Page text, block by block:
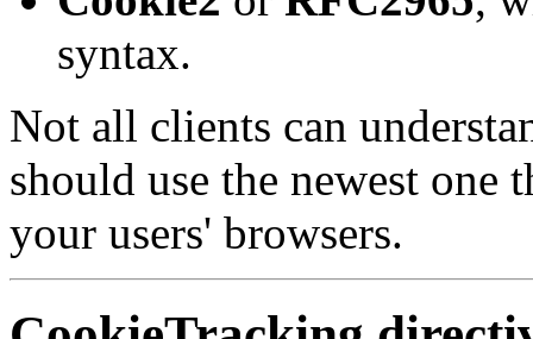
syntax.
Not all clients can
should use the newest one
your users' browsers.